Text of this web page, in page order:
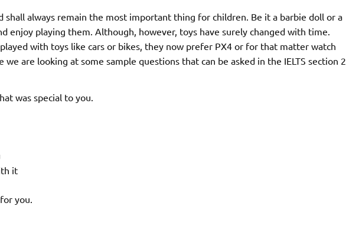
shall always remain the most important thing for children. Be it a barbie doll or a
enjoy playing them. Although, however, toys have surely changed with time.
with toys like cars or bikes, they now prefer PX4 or for that matter watch
are looking at some sample questions that can be asked in the IELTS section 2
was special to you.
it
you.